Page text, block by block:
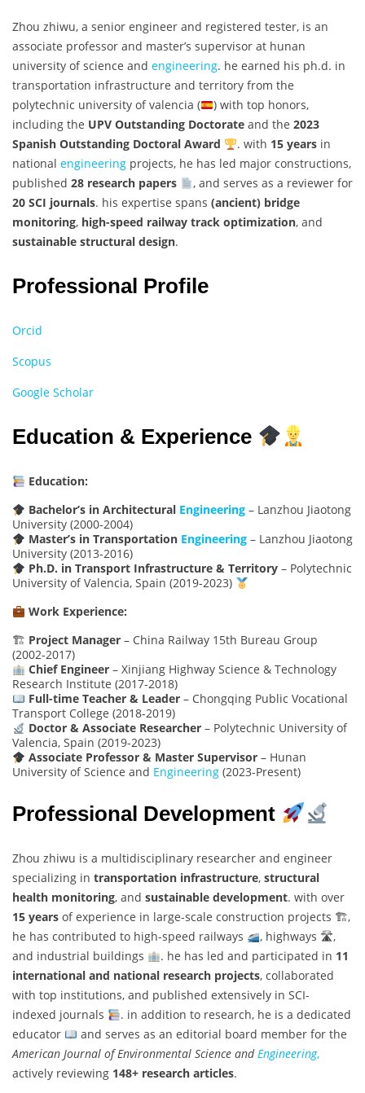
Zhou zhiwu, a senior engineer and registered tester, is an
associate professor and master’s supervisor at hunan
university of science and engineering. he earned his ph.d. in
transportation infrastructure and territory from the
polytechnic university of valencia (
) with top honors,
including the UPV Outstanding Doctorate and the 2023
Spanish Outstanding Doctoral Award
. with 15 yearsin
national engineering projects, he has led major constructions,
published 28 research papers
, and serves as a reviewer for
20 SCI journals. his expertise spans (ancient) bridge
monitoring, high-speed railway track optimization, and
sustainable structural design.
Professional Profile
Orcid
Scopus
Google Scholar
Education & Experience
Education:
Bachelor’s in Architectural Engineering– Lanzhou Jiaotong
University (2000-2004)
Master’s in TransportationEngineering– Lanzhou Jiaotong
University (2013-2016)
Ph.D. in Transport Infrastructure & Territory– Polytechnic
University of Valencia, Spain (2019-2023)
Work Experience:
🏗 Project Manager – China Railway 15th Bureau Group
(2002-2017)
Chief Engineer– Xinjiang Highway Science & Technology
Research Institute (2017-2018)
Full-time Teacher & Leader– Chongqing Public Vocational
Transport College (2018-2019)
Doctor & Associate Researcher– Polytechnic University of
Valencia, Spain (2019-2023)
Associate Professor & Master Supervisor– Hunan
University of Science and Engineering (2023-Present)
Professional Development
Zhou zhiwu is a multidisciplinary researcher and engineer
specializing in transportation infrastructure, structural
health monitoring, and sustainable development. with over
15 years of experience in large-scale construction projects 🏗,
he has contributed to high-speed railways
, highways 🛣,
and industrial buildings
. he has led and participated in 11
international and national research projects, collaborated
with top institutions, and published extensively in SCI-
indexed journals
. in addition to research, he is a dedicated
educator
and serves as an editorial board member for the
American Journal of Environmental Science andEngineering,
actively reviewing 148+ research articles.